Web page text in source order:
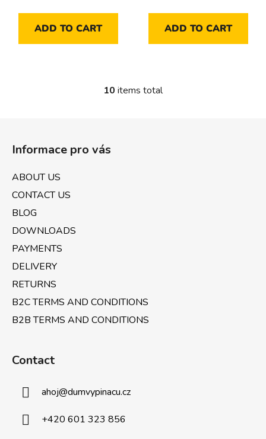
ADD TO CART ADD TO CART
L
10 items total
Informace pro vás
ABOUT US
CONTACT US
BLOG
DOWNLOADS
PAYMENTS
DELIVERY
RETURNS
B2C TERMS AND CONDITIONS
B2B TERMS AND CONDITIONS
Contact
ahoj@dumvypinacu.cz
+420 601 323 856